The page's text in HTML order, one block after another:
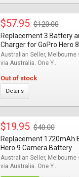
$57.95 $120.00
Replacement 3 Battery
Charger for GoPro Hero
Australian Seller, Melbourne
via Australia. One Y...
Out of stock
Details
$19.95 $40.00
Replacement 1720mAh
Hero 9 Camera Battery
Australian Seller, Melbourne
via Australia. One Y...